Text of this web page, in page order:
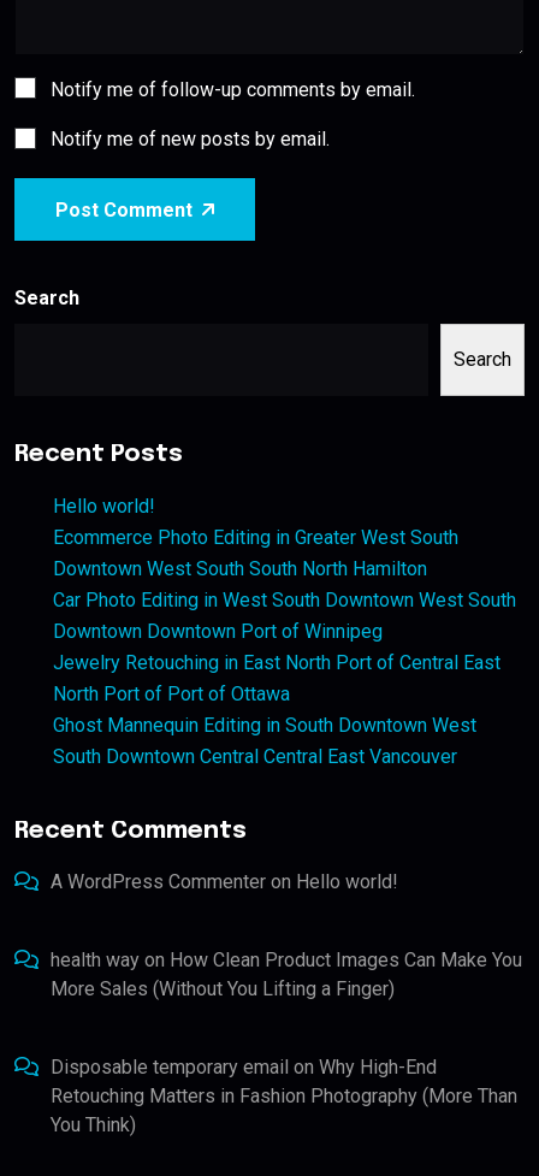
Notify me of follow-up comments by email.
Notify me of new posts by email.
Post Comment
Search
Search
Recent Posts
Hello world!
Ecommerce Photo Editing in Greater West South
Downtown West South South North Hamilton
Car Photo Editing in West South Downtown West South
Downtown Downtown Port of Winnipeg
Jewelry Retouching in East North Port of Central East
North Port of Port of Ottawa
Ghost Mannequin Editing in South Downtown West
South Downtown Central Central East Vancouver
Recent Comments
A WordPress Commenter on Hello world!
health way on How Clean Product Images Can Make You
More Sales (Without You Lifting a Finger)
Disposable temporary email on Why High-End
Retouching Matters in Fashion Photography (More Than
You Think)